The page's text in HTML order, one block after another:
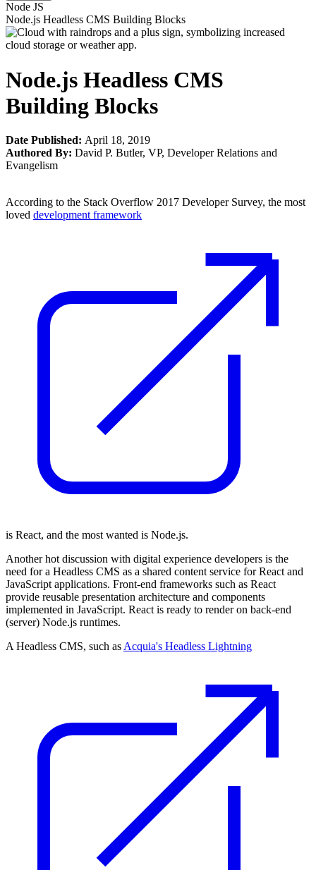
Node JS
Node.js Headless CMS Building Blocks
Node.js Headless CMS
Building Blocks
Date Published: April 18, 2019
Authored By: David P. Butler, VP, Developer Relations and
Evangelism
According to the Stack Overflow 2017 Developer Survey, the most
loved development framework
is React, and the most wanted is Node.js.
Another hot discussion with digital experience developers is the
need for a Headless CMS as a shared content service for React and
JavaScript applications. Front-end frameworks such as React
provide reusable presentation architecture and components
implemented in JavaScript. React is ready to render on back-end
(server) Node.js runtimes.
A Headless CMS, such as Acquia's Headless Lightning